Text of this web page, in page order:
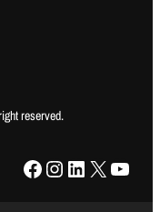
reserved.
Facebook Instagram LinkedIn X YouTube